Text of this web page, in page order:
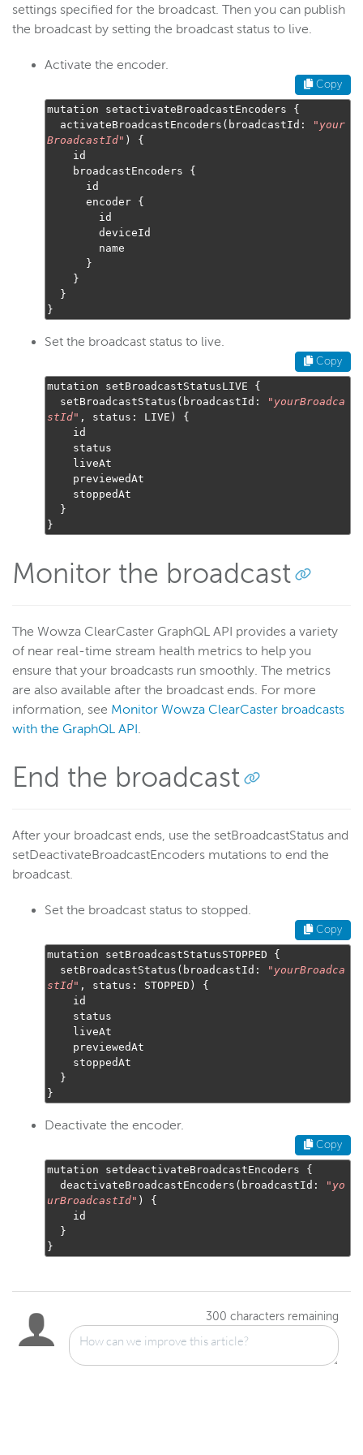
settings specified for the broadcast. Then you can publish
the broadcast by setting the broadcast status to live.
Activate the encoder.
Copy
mutation setactivateBroadcastEncoders {
  activateBroadcastEncoders
( broadcastId : " your
BroadcastId" )
{
    broadcastEncoders
{
      encoder
{
}
}
}
}
Set the broadcast status to live.
Copy
mutation setBroadcastStatusLIVE {
  setBroadcastStatus
( broadcastId : " yourBroadca
stId" , status : LIVE )
{
}
}
Monitor the broadcast
The Wowza ClearCaster GraphQL API provides a variety
of near real-time stream health metrics to help you
ensure that your broadcasts run smoothly. The metrics
are also available after the broadcast ends. For more
information, see Monitor Wowza ClearCaster broadcasts
with the GraphQL API.
End the broadcast
After your broadcast ends, use the setBroadcastStatus and
setDeactivateBroadcastEncoders mutations to end the
broadcast.
Set the broadcast status to stopped.
Copy
mutation setBroadcastStatusSTOPPED {
  setBroadcastStatus
( broadcastId : " yourBroadca
stId" , status : STOPPED )
{
}
}
Deactivate the encoder.
Copy
mutation setdeactivateBroadcastEncoders {
  deactivateBroadcastEncoders
( broadcastId : " yo
urBroadcastId" )
{
}
}
300 characters remaining